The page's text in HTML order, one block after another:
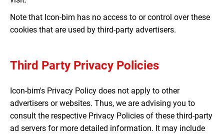
Note that Icon-bim has no access to or control over these
cookies that are used by third-party advertisers.
Third Party Privacy Policies
Icon-bim's Privacy Policy does not apply to other
advertisers or websites. Thus, we are advising you to
consult the respective Privacy Policies of these third-party
ad servers for more detailed information. It may include